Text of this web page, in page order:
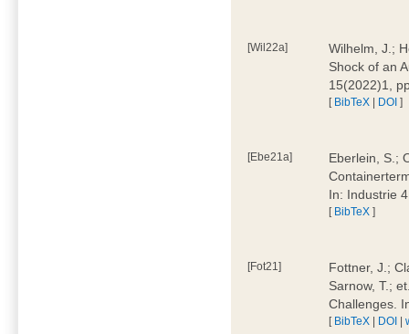
[Wil22a]
Wilhelm, J.;
Shock of an
15(2022)1,
[ BibTeX | DOI ]
[Ebe21a]
Eberlein, S.;
In: Industrie
[ BibTeX ]
[Fot21]
Fottner, J.;
Sarnow, T.;
Challenges.
[ BibTeX | DOI |